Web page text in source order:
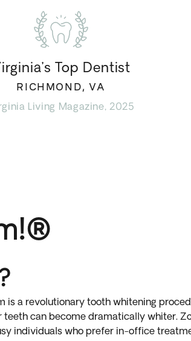
Top Dentist
RICHMOND, VA
Living Magazine, 2025
is a revolutionary tooth whitening
teeth can become dramatically whiter.
individuals who prefer in-office